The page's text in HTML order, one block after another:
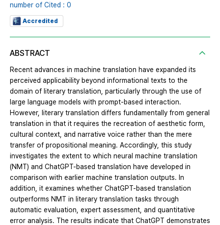
number of Cited : 0
Accredited
ABSTRACT
Recent advances in machine translation have expanded its
perceived applicability beyond informational texts to the
domain of literary translation, particularly through the use of
large language models with prompt-based interaction.
However, literary translation differs fundamentally from general
translation in that it requires the recreation of aesthetic form,
cultural context, and narrative voice rather than the mere
transfer of propositional meaning. Accordingly, this study
investigates the extent to which neural machine translation
(NMT) and ChatGPT-based translation have developed in
comparison with earlier machine translation outputs. In
addition, it examines whether ChatGPT-based translation
outperforms NMT in literary translation tasks through
automatic evaluation, expert assessment, and quantitative
error analysis. The results indicate that ChatGPT demonstrates